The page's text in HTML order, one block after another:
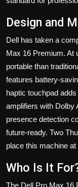
Design and
Dell has taken a
Max 16 Premium. At
portable than
features battery-
haptic touchpad
amplifiers with Dolby
presence detection
future-ready. Two
place this machine
Who Is It
The Dell Pro Max 16